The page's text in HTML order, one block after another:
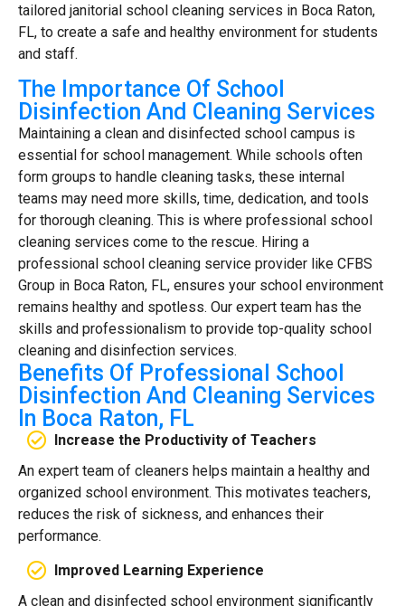
tailored janitorial school cleaning services in Boca Raton,
FL, to create a safe and healthy environment for students
and staff.
The Importance Of School
Disinfection And Cleaning Services
Maintaining a clean and disinfected school campus is
essential for school management. While schools often
form groups to handle cleaning tasks, these internal
teams may need more skills, time, dedication, and tools
for thorough cleaning. This is where professional school
cleaning services come to the rescue. Hiring a
professional school cleaning service provider like CFBS
Group in Boca Raton, FL, ensures your school environment
remains healthy and spotless. Our expert team has the
skills and professionalism to provide top-quality school
cleaning and disinfection services.
Benefits Of Professional School
Disinfection And Cleaning Services
In Boca Raton, FL
Increase the Productivity of Teachers
An expert team of cleaners helps maintain a healthy and
organized school environment. This motivates teachers,
reduces the risk of sickness, and enhances their
performance.
Improved Learning Experience
A clean and disinfected school environment significantly